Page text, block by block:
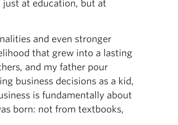
just at education, but at
and even stronger
that grew into a lasting
and my father pour
business decisions as a kid,
is fundamentally about
born: not from textbooks,